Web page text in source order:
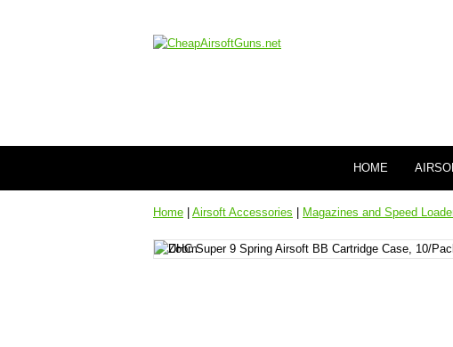
HOME
Home Airsoft Accessories Magazines and Speed